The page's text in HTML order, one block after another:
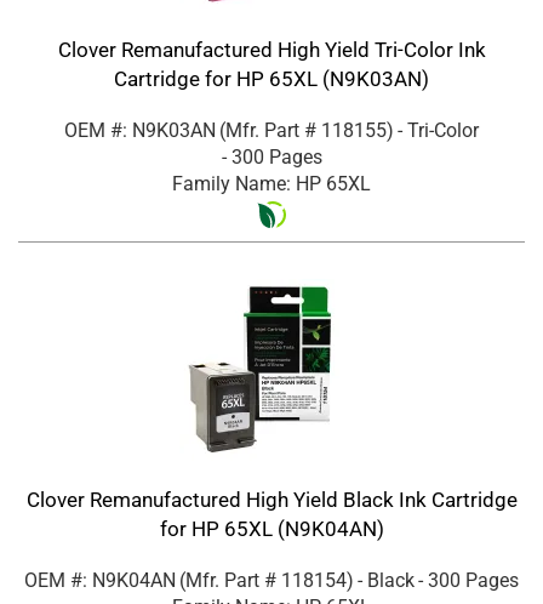
Clover Remanufactured High Yield Tri-Color Ink
Cartridge for HP 65XL (N9K03AN)
OEM #: N9K03AN (Mfr. Part # 118155) - Tri-Color
- 300 Pages
Family Name: HP 65XL
Clover Remanufactured High Yield Black Ink Cartridge
for HP 65XL (N9K04AN)
OEM #: N9K04AN (Mfr. Part # 118154) - Black- 300 Pages